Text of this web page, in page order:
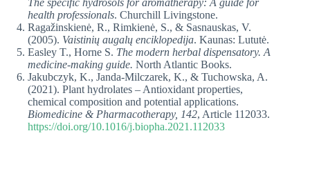
The specific hydrosols for aromatherapy: A guide for
health professionals. Churchill Livingstone.
Ragažinskienė, R., Rimkienė, S., & Sasnauskas, V.
(2005). Vaistinių augalų enciklopedija. Kaunas: Lututė.
Easley T., Horne S. The modern herbal dispensatory. A
medicine-making guide. North Atlantic Books.
Jakubczyk, K., Janda‑Milczarek, K., & Tuchowska, A.
(2021). Plant hydrolates – Antioxidant properties,
chemical composition and potential applications.
Biomedicine & Pharmacotherapy, 142, Article 112033.
https://doi.org/10.1016/j.biopha.2021.112033